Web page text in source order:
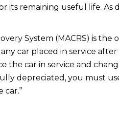
its remaining useful life. As
System (MACRS) is
car placed in service after
the car in service and
depreciated, you must
car.”